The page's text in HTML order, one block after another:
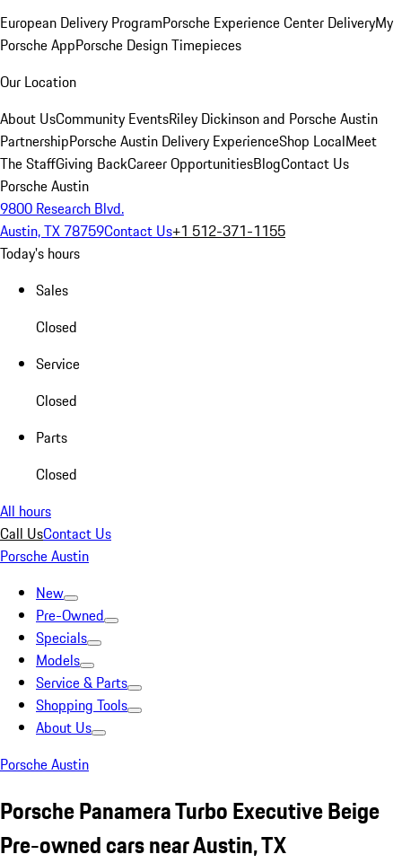
European Delivery ProgramPorsche Experience Center DeliveryMy
Porsche AppPorsche Design Timepieces
Our Location
About UsCommunity EventsRiley Dickinson and Porsche Austin
PartnershipPorsche Austin Delivery ExperienceShop LocalMeet
The StaffGiving BackCareer OpportunitiesBlogContact Us
Porsche Austin
9800 Research Blvd.
Austin, TX 78759Contact Us+1 512-371-1155
Today's hours
Sales
Closed
Service
Closed
Parts
Closed
All hours
Call UsContact Us
Porsche Austin
New
Pre-Owned
Specials
Models
Service & Parts
Shopping Tools
About Us
Porsche Austin
Porsche Panamera Turbo Executive Beige
Pre-owned cars near Austin, TX